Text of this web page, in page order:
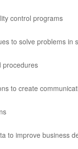
control programs
to solve problems in
procedures
to create
to improve business